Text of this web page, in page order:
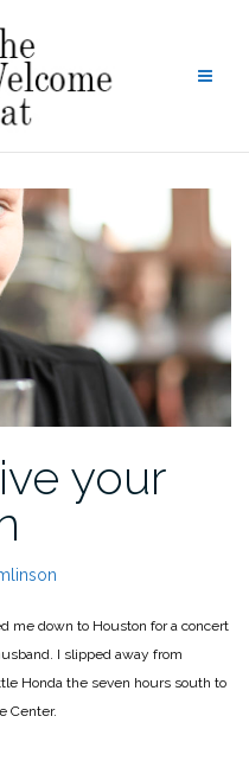
your
me down to Houston for a concert
I slipped away from
Honda the seven hours south to
Center.